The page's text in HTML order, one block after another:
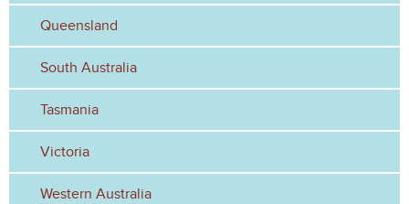
Queensland
South Australia
Tasmania
Victoria
Western Australia